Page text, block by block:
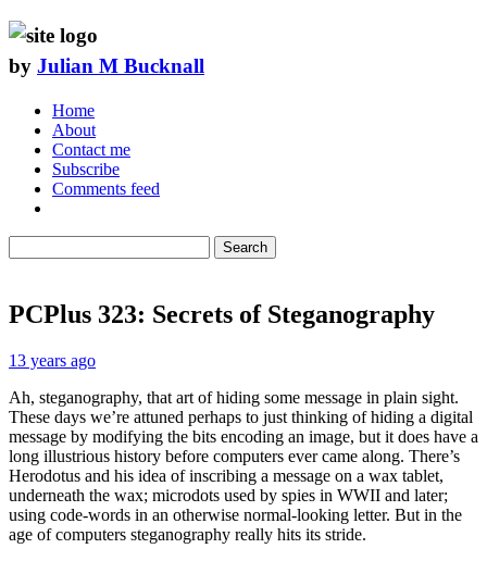
by Julian M Bucknall
Home
About
Contact me
Subscribe
Comments feed
Search
PCPlus 323: Secrets of Steganography
13 years ago
Ah, steganography, that art of hiding some message in plain sight.
These days we’re attuned perhaps to just thinking of hiding a digital
message by modifying the bits encoding an image, but it does have a
long illustrious history before computers ever came along. There’s
Herodotus and his idea of inscribing a message on a wax tablet,
underneath the wax; microdots used by spies in WWII and later;
using code-words in an otherwise normal-looking letter. But in the
age of computers steganography really hits its stride.